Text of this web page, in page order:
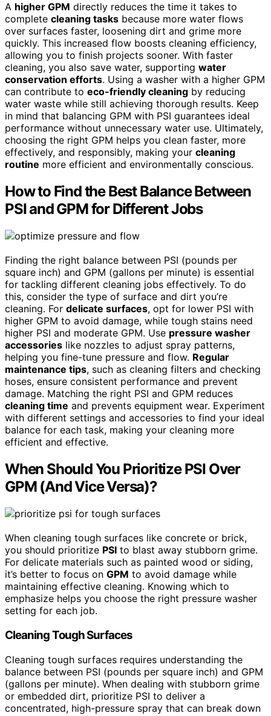
A higher GPM directly reduces the time it takes to
complete cleaning tasks because more water flows
over surfaces faster, loosening dirt and grime more
quickly. This increased flow boosts cleaning efficiency,
allowing you to finish projects sooner. With faster
cleaning, you also save water, supporting water
conservation efforts. Using a washer with a higher GPM
can contribute to eco-friendly cleaning by reducing
water waste while still achieving thorough results. Keep
in mind that balancing GPM with PSI guarantees ideal
performance without unnecessary water use. Ultimately,
choosing the right GPM helps you clean faster, more
effectively, and responsibly, making your cleaning
routine more efficient and environmentally conscious.
How to Find the Best Balance Between
PSI and GPM for Different Jobs
Finding the right balance between PSI (pounds per
square inch) and GPM (gallons per minute) is essential
for tackling different cleaning jobs effectively. To do
this, consider the type of surface and dirt you’re
cleaning. For delicate surfaces, opt for lower PSI with
higher GPM to avoid damage, while tough stains need
higher PSI and moderate GPM. Use pressure washer
accessories like nozzles to adjust spray patterns,
helping you fine-tune pressure and flow. Regular
maintenance tips, such as cleaning filters and checking
hoses, ensure consistent performance and prevent
damage. Matching the right PSI and GPM reduces
cleaning time and prevents equipment wear. Experiment
with different settings and accessories to find your ideal
balance for each task, making your cleaning more
efficient and effective.
When Should You Prioritize PSI Over
GPM (And Vice Versa)?
When cleaning tough surfaces like concrete or brick,
you should prioritize PSI to blast away stubborn grime.
For delicate materials such as painted wood or siding,
it’s better to focus on GPM to avoid damage while
maintaining effective cleaning. Knowing which to
emphasize helps you choose the right pressure washer
setting for each job.
Cleaning Tough Surfaces
Cleaning tough surfaces requires understanding the
balance between PSI (pounds per square inch) and GPM
(gallons per minute). When dealing with stubborn grime
or embedded dirt, prioritize PSI to deliver a
concentrated, high-pressure spray that can break down